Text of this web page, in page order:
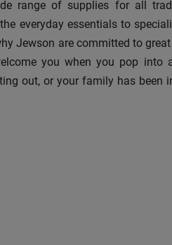
range of supplies for all
everyday essentials to
Jewson are committed to
you when you pop into
out, or your family has been